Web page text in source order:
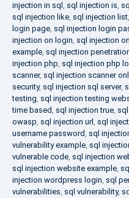
injection in sql , sql injection is,
sql injection like, sql injection list,
login page, sql injection login
injection on login, sql injection
example, sql injection
injection php, sql injection php
scanner, sql injection scanner
security, sql injection sql server,
testing, sql injection testing
time based, sql injection true,
owasp, sql injection url, sql
username password, sql
vulnerability example, sql
vulnerable code, sql injection
sql injection website example,
injection wordpress login, sql
vulnerabilities, sql vulnerability,